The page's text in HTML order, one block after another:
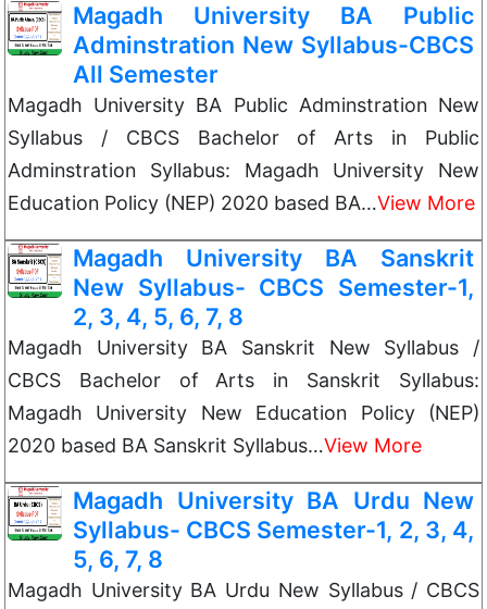
Magadh University BA Public
Adminstration New Syllabus-CBCS
All Semester
Magadh University BA Public Adminstration New
Syllabus / CBCS Bachelor of Arts in Public
Adminstration Syllabus: Magadh University New
Education Policy (NEP) 2020 based BA…View More
Magadh University BA Sanskrit
New Syllabus- CBCS Semester-1,
2, 3, 4, 5, 6, 7, 8
Magadh University BA Sanskrit New Syllabus /
CBCS Bachelor of Arts in Sanskrit Syllabus:
Magadh University New Education Policy (NEP)
2020 based BA Sanskrit Syllabus…View More
Magadh University BA Urdu New
Syllabus- CBCS Semester-1, 2, 3, 4,
5, 6, 7, 8
Magadh University BA Urdu New Syllabus / CBCS